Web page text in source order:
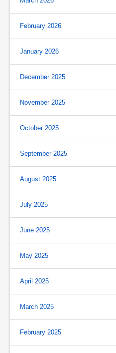
February 2026
January 2026
December 2025
November 2025
October 2025
September 2025
August 2025
July 2025
June 2025
May 2025
April 2025
March 2025
February 2025